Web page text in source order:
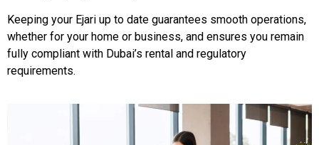
Keeping your Ejari up to date guarantees smooth operations,
whether for your home or business, and ensures you remain
fully compliant with Dubai’s rental and regulatory
requirements.